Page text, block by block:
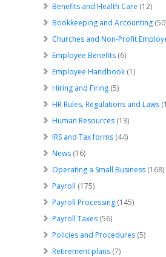
Benefits and Health Care (12)
Bookkeeping and Accounting
Churches and Non-Profit
Employee Benefits (6)
Employee Handbook (1)
Hiring and Firing (5)
HR Rules, Regulations and Laws
Human Resources (13)
IRS and Tax forms (44)
News (16)
Operating a Small Business (168)
Payroll (175)
Payroll Processing (145)
Payroll Taxes (56)
Policies and Procedures (5)
Retirement plans (7)